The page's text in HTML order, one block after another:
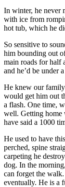
In winter, he never
with ice from
hot tub, which he
So sensitive to
him bounding out
main roads for half
and he’d be under
He knew our family
would get him out
a flash. One time,
well. Getting home
have said a 1000
He used to have
perched, spine
carpeting he
dog. In the
can forget the
eventually. He is a